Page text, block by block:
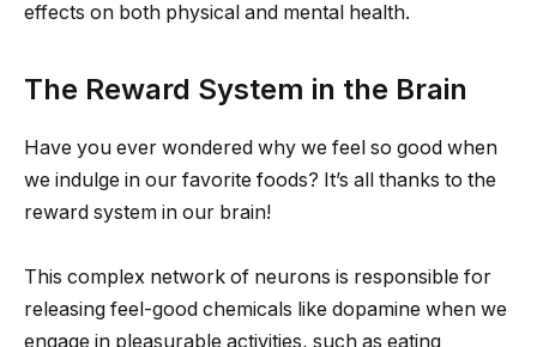
effects on both physical and mental health.
The Reward System in the Brain
Have you ever wondered why we feel so good when
we indulge in our favorite foods? It’s all thanks to the
reward system in our brain!
This complex network of neurons is responsible for
releasing feel-good chemicals like dopamine when we
engage in pleasurable activities, such as eating